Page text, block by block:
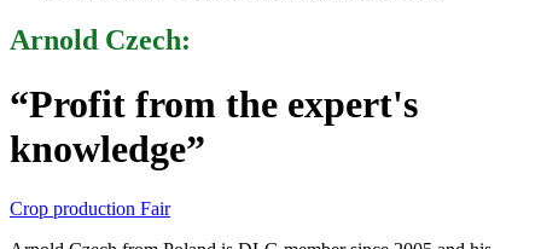
Arnold Czech:
“Profit from the expert's
knowledge”
Crop production Fair